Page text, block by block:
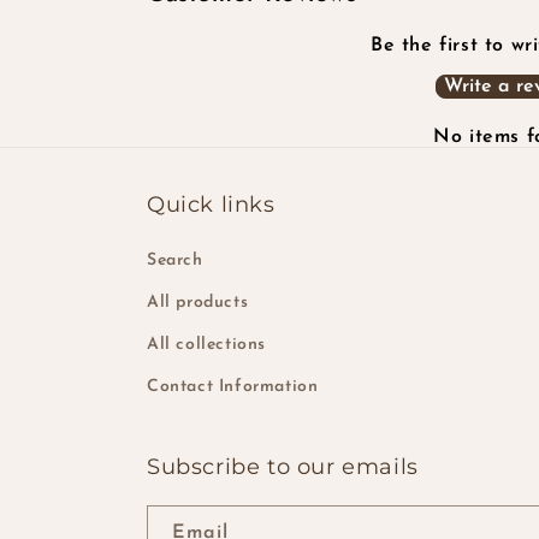
Be the first to
Write a
No items
Quick links
Search
All products
All collections
Contact Information
Subscribe to our emails
Email